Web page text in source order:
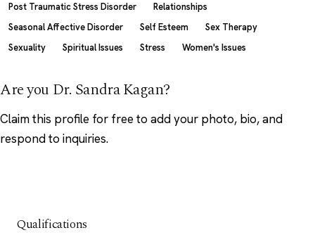
Post Traumatic Stress Disorder
Relationships
Seasonal Affective Disorder
Self Esteem
Sex Therapy
Sexuality
Spiritual Issues Stress Women's Issues
Are you Dr. Sandra Kagan?
Claim this profile for free to add your photo, bio, and
respond to inquiries.
Qualifications